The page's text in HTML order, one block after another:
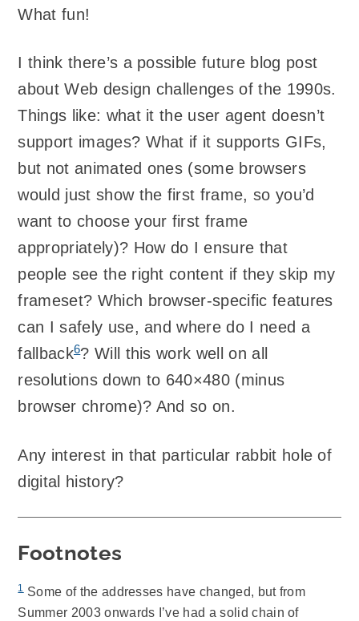
What fun!
I think there’s a possible future blog post
about Web design challenges of the 1990s.
Things like: what it the user agent doesn’t
support images? What if it supports GIFs,
but not animated ones (some browsers
would just show the first frame, so you’d
want to choose your first frame
appropriately)? How do I ensure that
people see the right content if they skip my
frameset? Which browser-specific features
can I safely use, and where do I need a
fallback6? Will this work well on all
resolutions down to 640×480 (minus
browser chrome)? And so on.
Any interest in that particular rabbit hole of
digital history?
Footnotes
1Some of the addresses have changed, but from
Summer 2003 onwards I’ve had a solid chain of